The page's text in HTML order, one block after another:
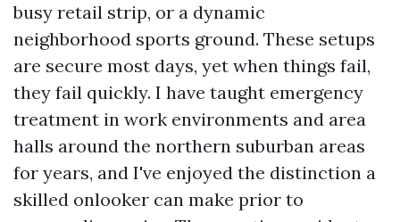
busy retail strip, or a dynamic
neighborhood sports ground. These setups
are secure most days, yet when things fail,
they fail quickly. I have taught emergency
treatment in work environments and area
halls around the northern suburban areas
for years, and I've enjoyed the distinction a
skilled onlooker can make prior to